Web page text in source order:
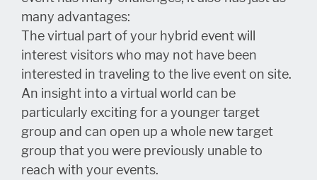
many advantages:
The virtual part of your hybrid event will
interest visitors who may not have been
interested in traveling to the live event on site.
An insight into a virtual world can be
particularly exciting for a younger target
group and can open up a whole new target
group that you were previously unable to
reach with your events.